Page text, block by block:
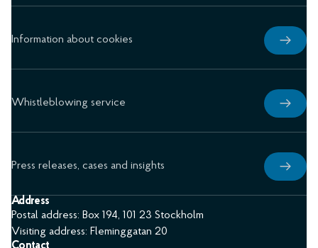
Information about cookies
Whistleblowing service
Press releases, cases and insights
Address
Postal address: Box 194, 101 23 Stockholm
Visiting address: Fleminggatan 20
Contact